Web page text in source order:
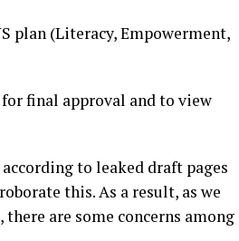
plan (Literacy, Empowerment,
final approval and to view
to leaked draft pages
this. As a result, as we
are some concerns among